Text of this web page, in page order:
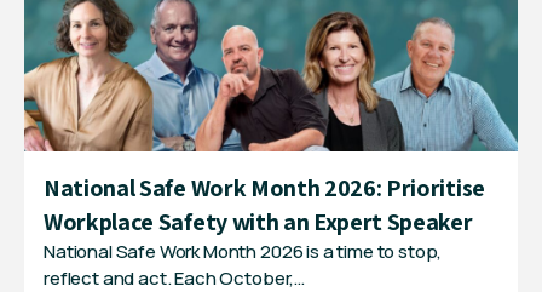
National Safe Work Month 2026: Prioritise
Workplace Safety with an Expert Speaker
National Safe Work Month 2026 is a time to stop,
reflect and act. Each October,…